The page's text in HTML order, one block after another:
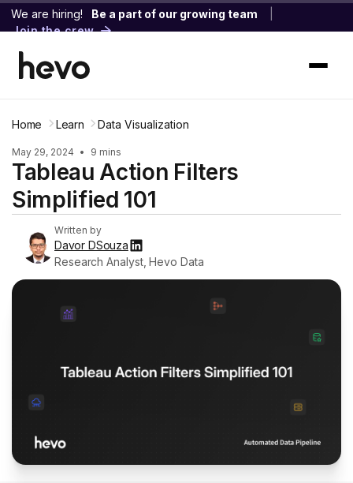
We are hiring! Be a part of our growing team
Join the crew
Home Learn Data Visualization
May 29, 2024 • 9 mins
Tableau Action Filters
Simplified 101
Written by
Davor DSouza
Research Analyst, Hevo Data